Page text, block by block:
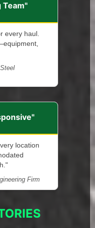
Team"
every haul.
location
Firm